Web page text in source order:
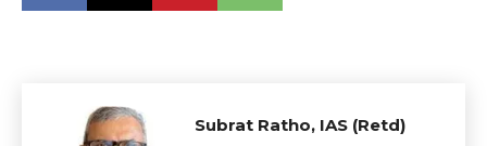
Subrat Ratho, IAS (Retd)